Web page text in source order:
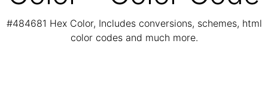
#484681 Hex Color, Includes conversions, schemes, html
color codes and much more.